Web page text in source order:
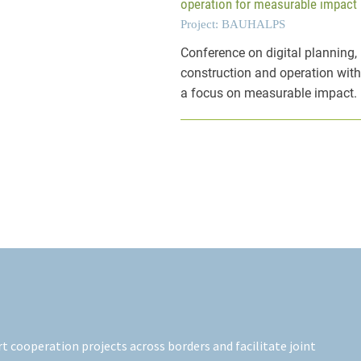
operation for measurable impact
Project: BAUHALPS
Conference on digital planning,
construction and operation with
a focus on measurable impact.
cooperation projects across borders and facilitate joint